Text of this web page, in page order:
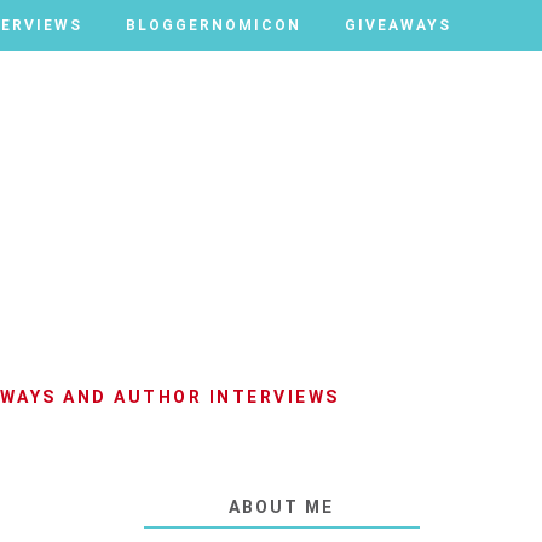
BLOGGERNOMICON GIVEAWAYS
BLOGGERNOMICON GIVEAWAYS
AND AUTHOR INTERVIEWS
ABOUT ME